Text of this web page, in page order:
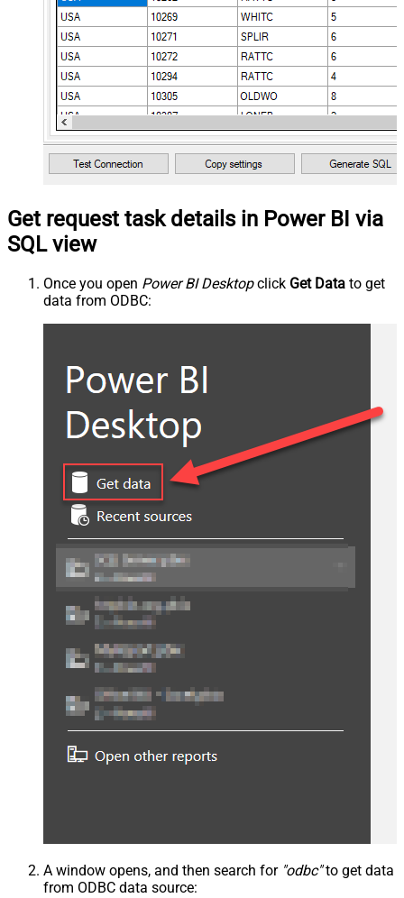
Get request task details in Power BI via
SQL view
Once you open Power BI Desktopclick Get Data to get
data from ODBC:
A window opens, and then search for "odbc"to get data
from ODBC data source: